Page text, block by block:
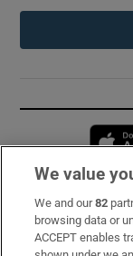
Subscribe
Support
We value
We and our82
browsing data or
ACCEPT enables